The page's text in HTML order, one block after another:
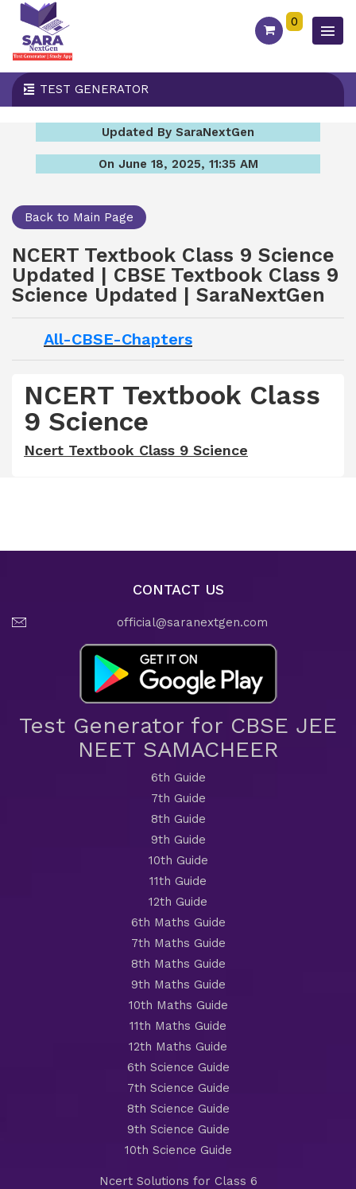
0
TEST GENERATOR
Updated By SaraNextGen
On June 18, 2025, 11:35 AM
Back to Main Page
NCERT Textbook Class 9 Science
Updated | CBSE Textbook Class 9
Science Updated | SaraNextGen
All-CBSE-Chapters
NCERT Textbook Class
9 Science
Ncert Textbook Class 9 Science
CONTACT US
official@saranextgen.com
Test Generator for CBSE JEE
NEET SAMACHEER
6th Guide
7th Guide
8th Guide
9th Guide
10th Guide
11th Guide
12th Guide
6th Maths Guide
7th Maths Guide
8th Maths Guide
9th Maths Guide
10th Maths Guide
11th Maths Guide
12th Maths Guide
6th Science Guide
7th Science Guide
8th Science Guide
9th Science Guide
10th Science Guide
Ncert Solutions for Class 6